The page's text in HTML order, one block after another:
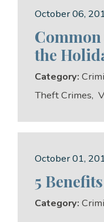
October 06,
the
Category:
Theft Crimes,
October 01,
5
Category: